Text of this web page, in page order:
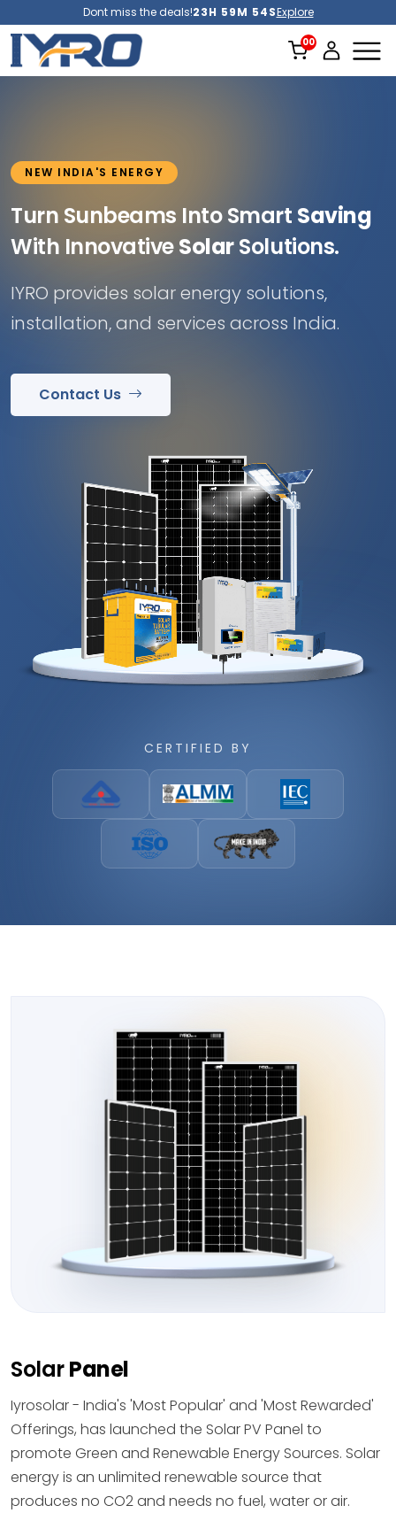
Dont miss the deals!23H 59M 52SExplore
NEW INDIA'S ENERGY
Turn Sunbeams Into Smart Saving
With InnovativeSolarSolutions.
IYRO provides solar energy solutions,
installation, and services across India.
Contact Us
CERTIFIED BY
SolarPanel
Iyrosolar - India's 'Most Popular' and 'Most Rewarded'
Offerings, has launched the Solar PV Panel to
promote Green and Renewable Energy Sources. Solar
energy is an unlimited renewable source that
produces no CO2 and needs no fuel, water or air.